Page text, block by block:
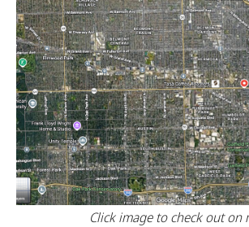
Click image to check out on